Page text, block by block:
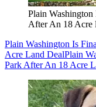
Plain
After An 18 Acre
Plain Washington Is
Acre Land DealPlain
Park After An 18 Acre